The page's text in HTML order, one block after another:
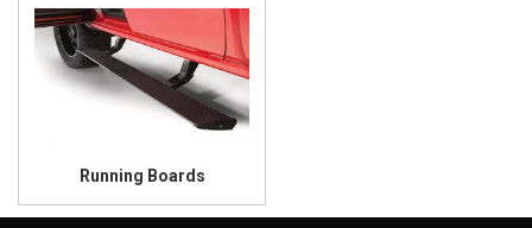
Running Boards